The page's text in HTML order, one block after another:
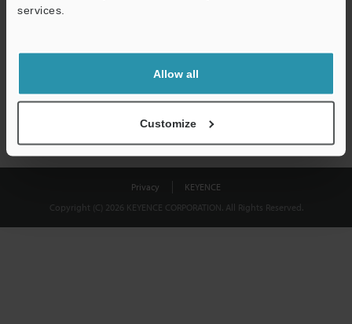
services.
Allow all
Customize
shared.
Privacy
KEYENCE
Copyright (C) 2026 KEYENCE CORPORATION. All Rights Reserved.